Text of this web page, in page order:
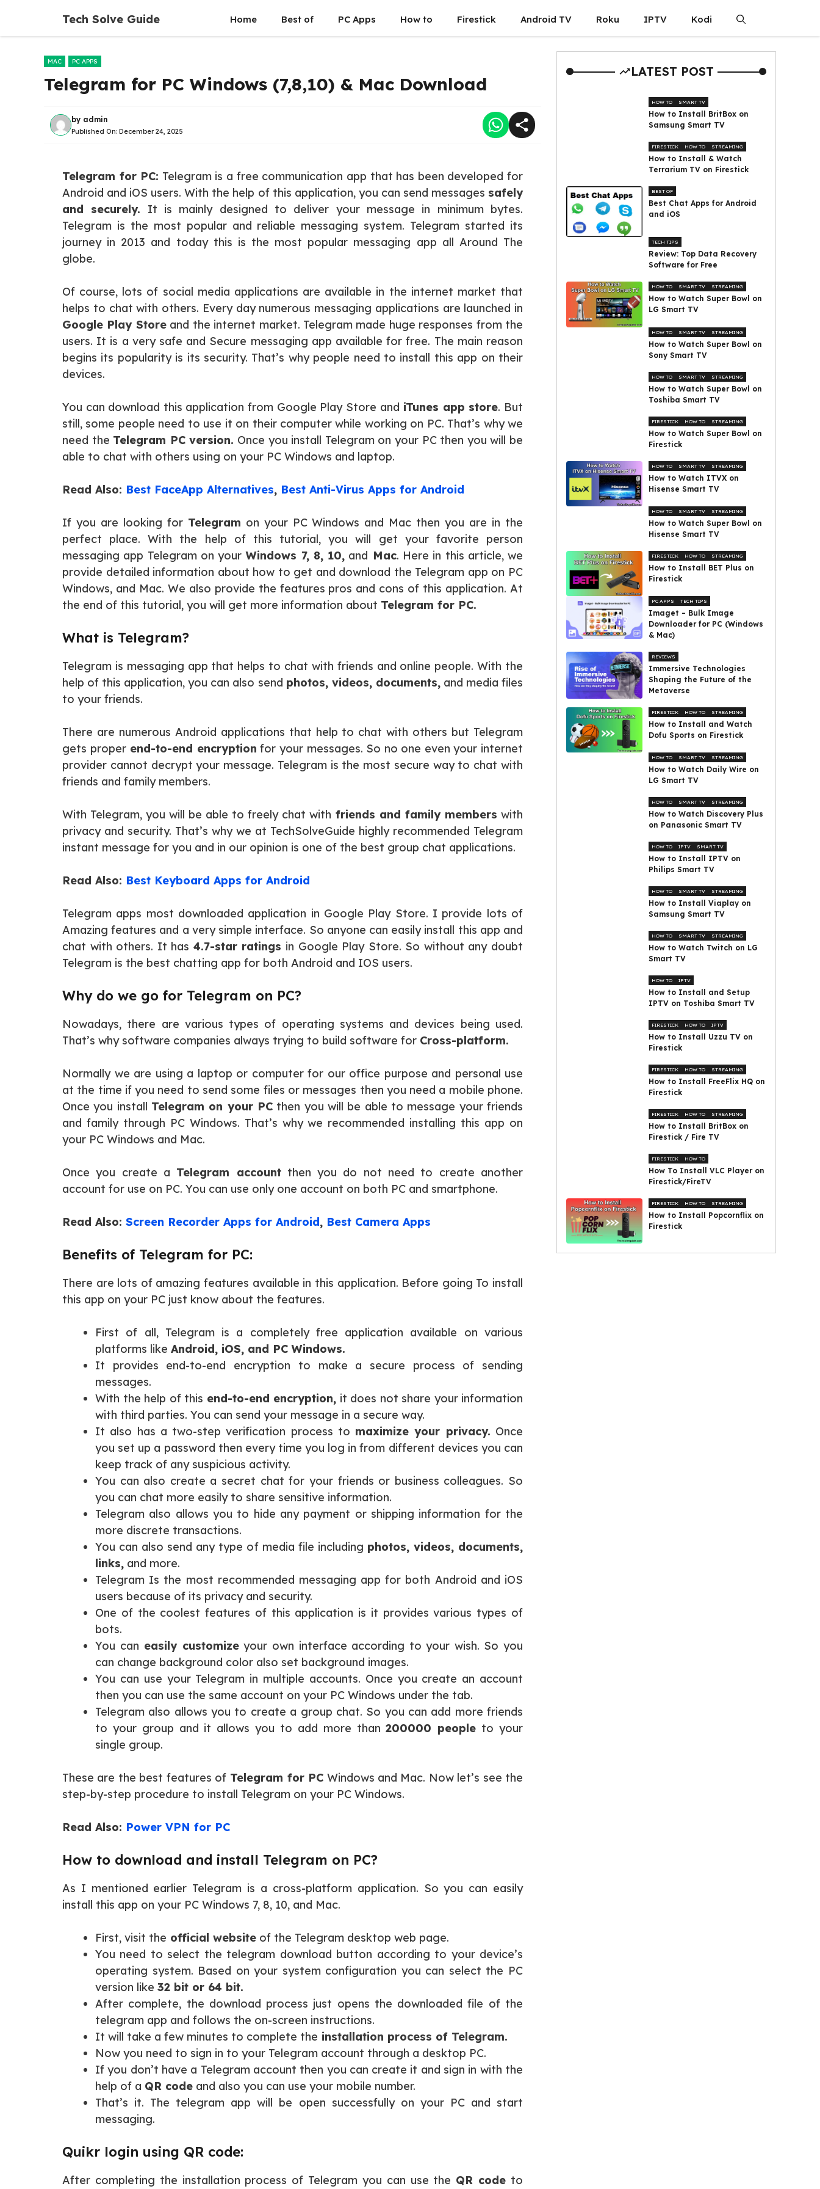
Tech Solve Guide Home Best of PC Apps How to Firestick Android TV Roku IPTV Kodi
MAC PC APPS
Telegram for PC Windows (7,8,10) & Mac Download
by admin
Published On: December 24, 2025
Telegram for PC: Telegram is a free communication app that has been developed for
Android and iOS users. With the help of this application, you can send messages safely
and securely. It is mainly designed to deliver your message in minimum bytes.
Telegram is the most popular and reliable messaging system. Telegram started its
journey in 2013 and today this is the most popular messaging app all Around The
globe.
Of course, lots of social media applications are available in the internet market that
helps to chat with others. Every day numerous messaging applications are launched in
Google Play Storeand the internet market. Telegram made huge responses from the
users. It is a very safe and Secure messaging app available for free. The main reason
begins its popularity is its security. That’s why people need to install this app on their
devices.
You can download this application from Google Play Store and iTunes app store. But
still, some people need to use it on their computer while working on PC. That’s why we
need the Telegram PC version. Once you install Telegram on your PC then you will be
able to chat with others using on your PC Windows and laptop.
Read Also: Best FaceApp Alternatives, Best Anti-Virus Apps for Android
If you are looking for Telegram on your PC Windows and Mac then you are in the
perfect place. With the help of this tutorial, you will get your favorite person
messaging app Telegram on your Windows 7, 8, 10, and Mac. Here in this article, we
provide detailed information about how to get and download the Telegram app on PC
Windows, and Mac. We also provide the features pros and cons of this application. At
the end of this tutorial, you will get more information about Telegram for PC.
What is Telegram?
Telegram is messaging app that helps to chat with friends and online people. With the
help of this application, you can also send photos, videos, documents,and media files
to your friends.
There are numerous Android applications that help to chat with others but Telegram
gets properend-to-end encryption for your messages. So no one even your internet
provider cannot decrypt your message. Telegram is the most secure way to chat with
friends and family members.
With Telegram, you will be able to freely chat with friends and family members with
privacy and security. That’s why we at TechSolveGuide highly recommended Telegram
instant message for you and in our opinion is one of the best group chat applications.
Read Also: Best Keyboard Apps for Android
Telegram apps most downloaded application in Google Play Store. I provide lots of
Amazing features and a very simple interface. So anyone can easily install this app and
chat with others. It has 4.7-star ratings in Google Play Store. So without any doubt
Telegram is the best chatting app for both Android and IOS users.
Why do we go for Telegram on PC?
Nowadays, there are various types of operating systems and devices being used.
That’s why software companies always trying to build software for Cross-platform.
Normally we are using a laptop or computer for our office purpose and personal use
at the time if you need to send some files or messages then you need a mobile phone.
Once you install Telegram on your PC then you will be able to message your friends
and family through PC Windows. That’s why we recommended installing this app on
your PC Windows and Mac.
Once you create a Telegram accountthen you do not need to create another
account for use on PC. You can use only one account on both PC and smartphone.
Read Also: Screen Recorder Apps for Android, Best Camera Apps
Benefits of Telegram for PC:
There are lots of amazing features available in this application. Before going To install
this app on your PC just know about the features.
First of all, Telegram is a completely free application available on various
platforms like Android, iOS, and PC Windows.
It provides end-to-end encryption to make a secure process of sending
messages.
With the help of this end-to-end encryption, it does not share your information
with third parties. You can send your message in a secure way.
It also has a two-step verification process to maximize your privacy. Once
you set up a password then every time you log in from different devices you can
keep track of any suspicious activity.
You can also create a secret chat for your friends or business colleagues. So
you can chat more easily to share sensitive information.
Telegram also allows you to hide any payment or shipping information for the
more discrete transactions.
You can also send any type of media file including photos, videos, documents,
links, and more.
Telegram Is the most recommended messaging app for both Android and iOS
users because of its privacy and security.
One of the coolest features of this application is it provides various types of
bots.
You can easily customizeyour own interface according to your wish. So you
can change background color also set background images.
You can use your Telegram in multiple accounts. Once you create an account
then you can use the same account on your PC Windows under the tab.
Telegram also allows you to create a group chat. So you can add more friends
to your group and it allows you to add more than200000 people to your
single group.
These are the best features of Telegram for PC Windows and Mac. Now let’s see the
step-by-step procedure to install Telegram on your PC Windows.
Read Also: Power VPN for PC
How to download and install Telegram on PC?
As I mentioned earlier Telegram is a cross-platform application. So you can easily
install this app on your PC Windows 7, 8, 10, and Mac.
First, visit the official website of the Telegram desktop web page.
You need to select the telegram download button according to your device’s
operating system. Based on your system configuration you can select the PC
version like 32 bit or 64 bit.
After complete, the download process just opens the downloaded file of the
telegram app and follows the on-screen instructions.
It will take a few minutes to complete the installation process of Telegram.
Now you need to sign in to your Telegram account through a desktop PC.
If you don’t have a Telegram account then you can create it and sign in with the
help of a QR code and also you can use your mobile number.
That’s it. The telegram app will be open successfully on your PC and start
messaging.
Quikr login using QR code:
After completing the installation process of Telegram you can use the QR code to
LATEST POST
HOW TO SMART TV
How to Install BritBox on
Samsung Smart TV
FIRESTICK HOW TO STREAMING
How to Install & Watch
Terrarium TV on Firestick
BEST OF
Best Chat Apps for Android
and iOS
TECH TIPS
Review: Top Data Recovery
Software for Free
HOW TO SMART TV STREAMING
How to Watch Super Bowl on
LG Smart TV
HOW TO SMART TV STREAMING
How to Watch Super Bowl on
Sony Smart TV
HOW TO SMART TV STREAMING
How to Watch Super Bowl on
Toshiba Smart TV
FIRESTICK HOW TO STREAMING
How to Watch Super Bowl on
Firestick
HOW TO SMART TV STREAMING
How to Watch ITVX on
Hisense Smart TV
HOW TO SMART TV STREAMING
How to Watch Super Bowl on
Hisense Smart TV
FIRESTICK HOW TO STREAMING
How to Install BET Plus on
Firestick
PC APPS TECH TIPS
Imaget – Bulk Image
Downloader for PC (Windows
& Mac)
REVIEWS
Immersive Technologies
Shaping the Future of the
Metaverse
FIRESTICK HOW TO STREAMING
How to Install and Watch
Dofu Sports on Firestick
HOW TO SMART TV STREAMING
How to Watch Daily Wire on
LG Smart TV
HOW TO SMART TV STREAMING
How to Watch Discovery Plus
on Panasonic Smart TV
HOW TO IPTV SMART TV
How to Install IPTV on
Philips Smart TV
HOW TO SMART TV STREAMING
How to Install Viaplay on
Samsung Smart TV
HOW TO SMART TV STREAMING
How to Watch Twitch on LG
Smart TV
HOW TO IPTV
How to Install and Setup
IPTV on Toshiba Smart TV
FIRESTICK HOW TO IPTV
How to Install Uzzu TV on
Firestick
FIRESTICK HOW TO STREAMING
How to Install FreeFlix HQ on
Firestick
FIRESTICK HOW TO STREAMING
How to Install BritBox on
Firestick / Fire TV
FIRESTICK HOW TO
How To Install VLC Player on
Firestick/FireTV
FIRESTICK HOW TO STREAMING
How to Install Popcornflix on
Firestick